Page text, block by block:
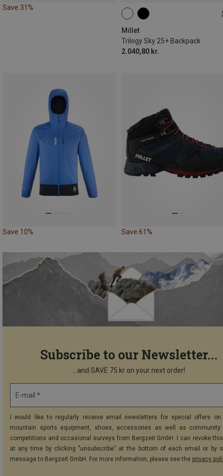
Save 31%
Millet
Trilogy Sky 25+ Backpack
2.040,80 kr.
25L | S-M
Save 10% Save 61%
Subscribe to our Newsletter...
...and SAVE 75 kr on your next order!
E-mail *
I would like to regularly receive email newsletters for special offers on
mountain sports equipment, shoes, accessories as well as community
competitions and occasional surveys from Bergzeit GmbH. I can revoke
at any time by clicking "unsubscribe" at the bottom of each email or by
message to Bergzeit GmbH. For more information, please see the privacy